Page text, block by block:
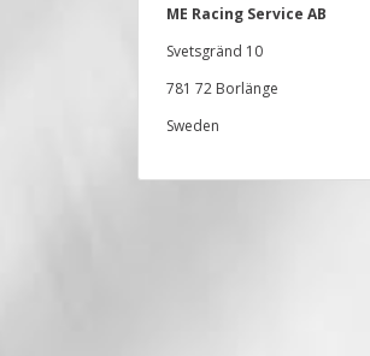
ME Racing Service AB
Svetsgränd 10
781 72 Borlänge
Sweden